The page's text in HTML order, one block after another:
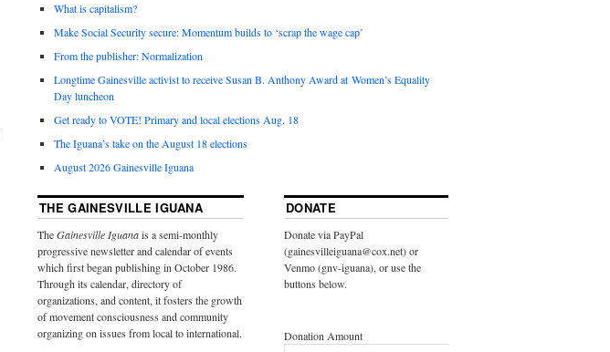
What is capitalism?
Make Social Security secure: Momentum builds to ‘scrap the wage cap’
From the publisher: Normalization
Longtime Gainesville activist to receive Susan B. Anthony Award at Women’s Equality
Day luncheon
Get ready to VOTE! Primary and local elections Aug. 18
The Iguana’s take on the August 18 elections
August 2026 Gainesville Iguana
THE GAINESVILLE IGUANA
TheGainesville Iguanais a semi-monthly
progressive newsletter and calendar of events
which first began publishing in October 1986.
Through its calendar, directory of
organizations, and content, it fosters the growth
of movement consciousness and community
organizing on issues from local to international.
DONATE
Donate via PayPal
(gainesvilleiguana@cox.net) or
Venmo (gnv-iguana), or use the
buttons below.
Donation Amount